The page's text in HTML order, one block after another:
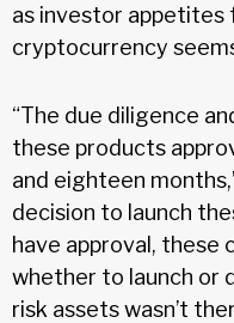
as investor appetites
cryptocurrency
“The due diligence
these products
and eighteen
decision to launch
have approval, these
whether to launch or
risk assets wasn’t